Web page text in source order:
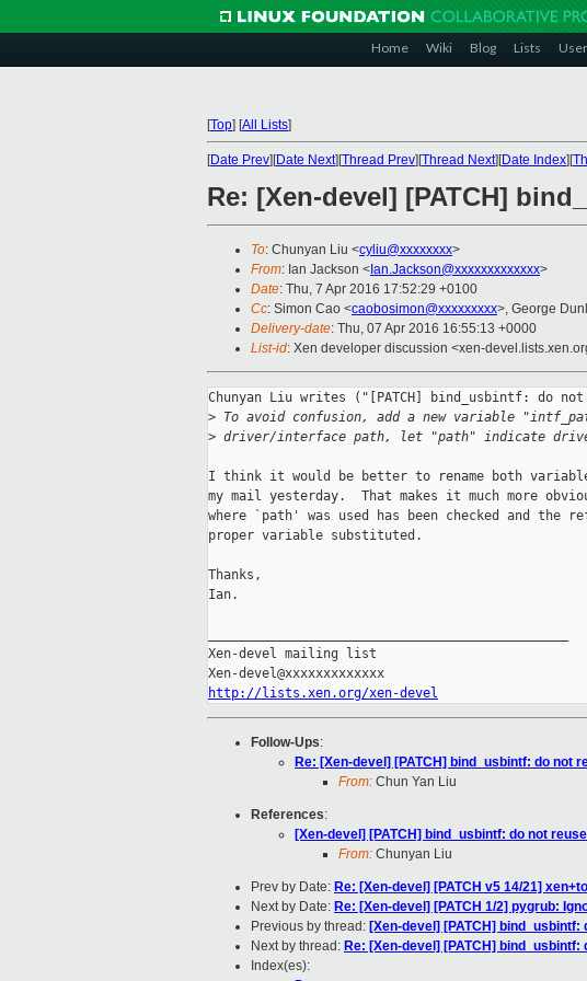
Home Wiki Blog Lists
[Top] [All Lists]
[Date Prev][Date Next][Thread Prev][Thread Next][Date Index][
Re: [Xen-devel] [PATCH]
To: Chunyan Liu <cyliu@xxxxxxxx>
From: Ian Jackson < Ian.Jackson@xxxxxxxxxxxxx>
Date: Thu, 7 Apr 2016 17:52:29 +0100
Cc: Simon Cao <caobosimon@xxxxxxxxx>, George
Delivery-date: Thu, 07 Apr 2016 16:55:13 +0000
List-id: Xen developer discussion <xen-
Chunyan Liu writes ("[PATCH] bind_usbintf: do
> To avoid confusion, add a new variable
> driver/interface path, let "path" indicate
I think it would be better to rename both
my mail yesterday.  That makes it much more
where `path' was used has been checked and the
proper variable substituted.
Thanks,
Ian.
Xen-devel mailing list
http://lists.xen.org/xen-devel
Follow-Ups:
Re: [Xen-devel] [PATCH] bind_usbintf: do not
From: Chun Yan Liu
References:
[Xen-devel] [PATCH] bind_usbintf: do not
From: Chunyan Liu
Prev by Date: Re: [Xen-devel] [PATCH v5 14/21]
Next by Date: Re: [Xen-devel] [PATCH 1/2] pygrub:
Previous by thread: [Xen-devel] [PATCH] bind_usbintf:
Next by thread: Re: [Xen-devel] [PATCH] bind_usbintf:
Index(es):